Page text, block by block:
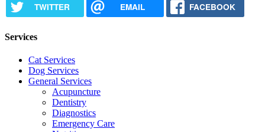
TWITTER EMAIL FACEBOOK
Services
Cat Services
Dog Services
General Services
Acupuncture
Dentistry
Diagnostics
Emergency Care